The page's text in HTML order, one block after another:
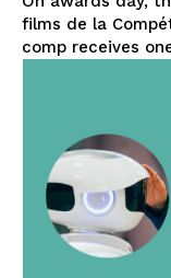
films de la
comp receives